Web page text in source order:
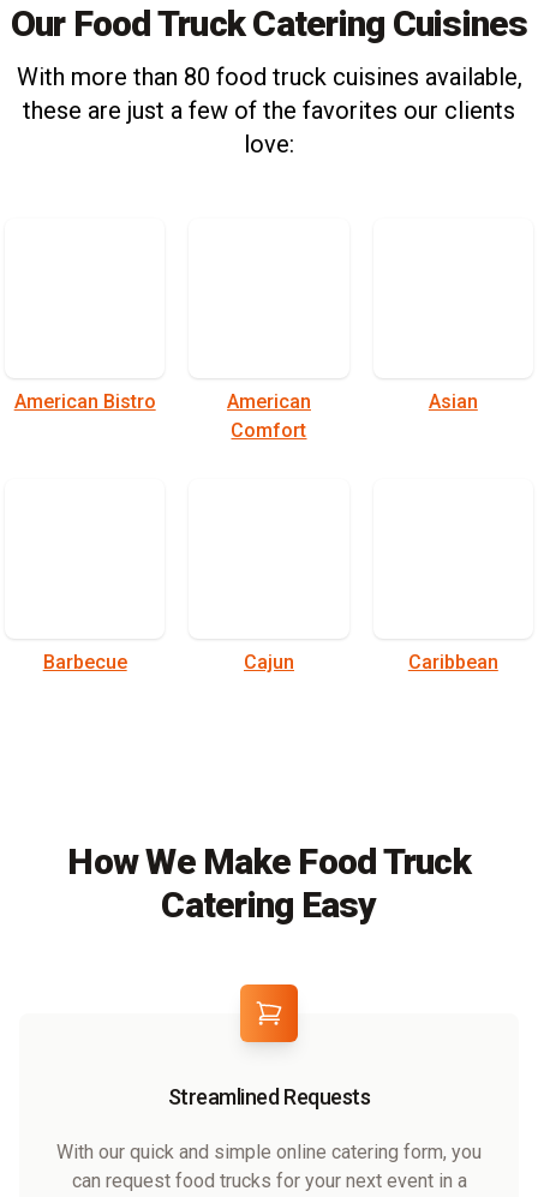
Our Food Truck Catering Cuisines
With more than 80 food truck cuisines available,
these are just a few of the favorites our clients
love:
American Bistro
American
Comfort
Asian
Barbecue Cajun Caribbean
How We Make Food Truck
Catering Easy
Streamlined Requests
With our quick and simple online catering form, you
can request food trucks for your next event in a